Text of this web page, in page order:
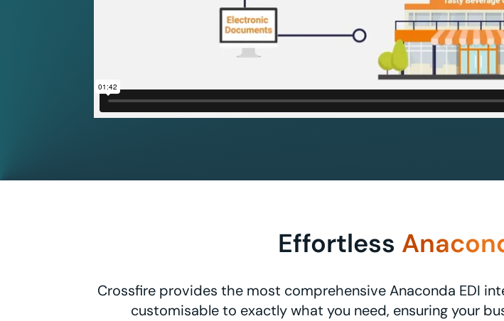
Effortless
Crossfire provides the most comprehensive Anaconda EDI
customisable to exactly what you need, ensuring your